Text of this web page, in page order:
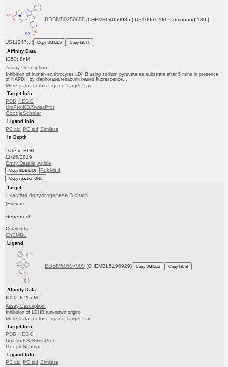
BDBM50250655 (CHEMBL4059985 | US10961200, Compound 189 |
US11247...) Copy SMILES
Copy InChI
Affinity Data
IC50: 8nM
Assay Description:
Inhibition of human erythrocytes LDHB using sodium pyruvate as substrate after 5 mins in presence
of NAPDH by diaphorase/resazurin based fluorescence...
More data for this Ligand-Target Pair
Target Info
PDB KEGG
UniProtKB/SwissProt
GoogleScholar
Ligand Info
PC cid PC sid Similars
In Depth
Date in BDB:
11/25/2019
Entry Details Article
Copy BDB DOI PubMed
Copy reaction URL
Target
L-lactate dehydrogenase B chain
(Human)
Genentech
Curated by
ChEMBL
Ligand
BDBM50597909 (CHEMBL5196929) Copy SMILES Copy InChI
Affinity Data
IC50: 8.20nM
Assay Description:
Inhibition of LDHB (unknown origin)
More data for this Ligand-Target Pair
Target Info
PDB KEGG
UniProtKB/SwissProt
GoogleScholar
Ligand Info
PC cid PC sid Similars